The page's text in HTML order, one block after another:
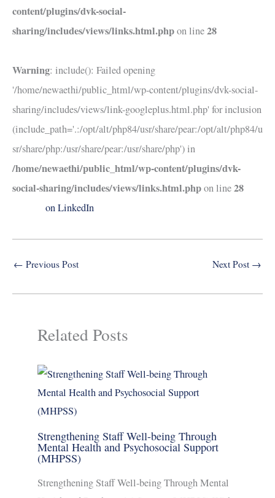
content/plugins/dvk-social-
sharing/includes/views/links.html.phpon line28
Warning: include(): Failed opening
'/home/newaethi/public_html/wp-content/plugins/dvk-social-
sharing/includes/views/link-googleplus.html.php' for inclusion
(include_path='.:/opt/alt/php84/usr/share/pear:/opt/alt/php84/u
sr/share/php:/usr/share/pear:/usr/share/php') in
/home/newaethi/public_html/wp-content/plugins/dvk-
social-sharing/includes/views/links.html.phpon line28
on LinkedIn
← Previous Post Next Post →
Related Posts
Strengthening Staff Well-being Through
Mental Health and Psychosocial Support
(MHPSS)
Strengthening Staff Well-being Through Mental